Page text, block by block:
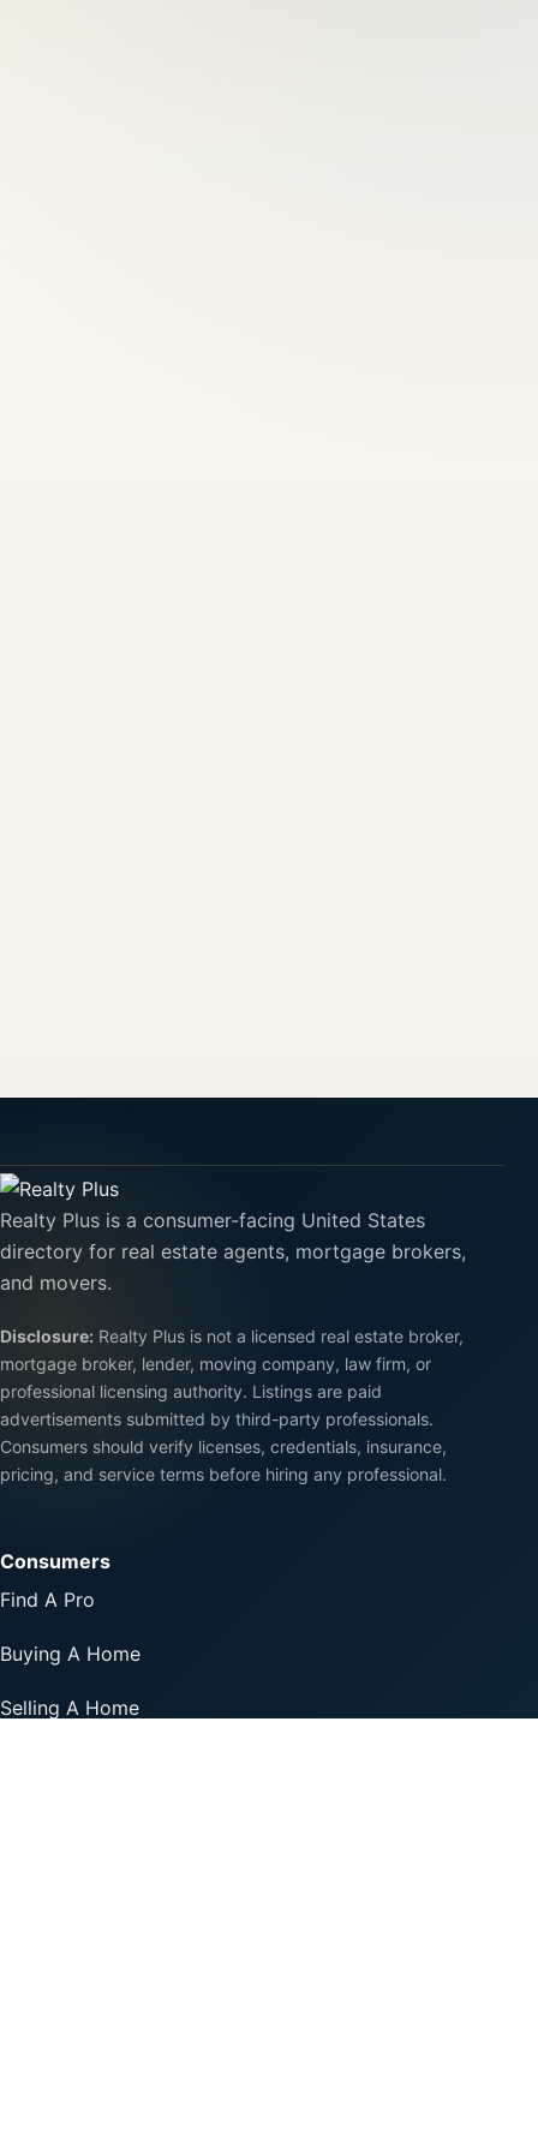
Realty Plus is a consumer-facing United States
directory for real estate agents, mortgage brokers,
and movers.
Disclosure: Realty Plus is not a licensed real estate broker,
mortgage broker, lender, moving company, law firm, or
professional licensing authority. Listings are paid
advertisements submitted by third-party professionals.
Consumers should verify licenses, credentials, insurance,
pricing, and service terms before hiring any professional.
Consumers
Find A Pro
Buying A Home
Selling A Home